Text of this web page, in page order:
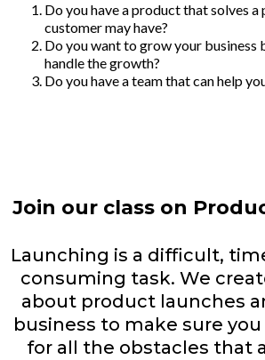
Do you have a product that solves
customer may have?
Do you want to grow your business
handle the growth?
Do you have a team that can help
Join our class on
Launching is a difficult,
consuming task. We
about product launches
business to make sure
for all the obstacles that